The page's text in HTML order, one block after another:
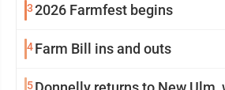
32026 Farmfest begins
4Farm Bill ins and outs
5